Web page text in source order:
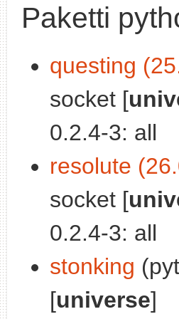
Paketti
questing
socket [
0.2.4-3: all
resolute
socket [
0.2.4-3: all
stonking
[universe]